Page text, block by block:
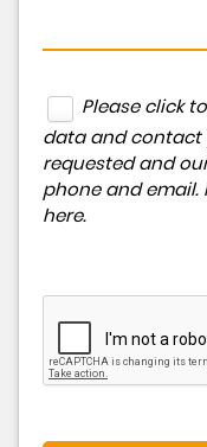
Please click
data and contact
requested and
phone and email.
here.